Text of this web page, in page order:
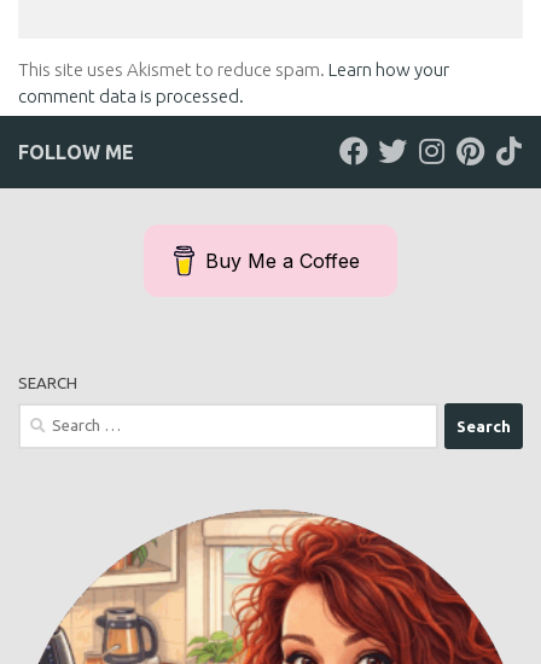
This site uses Akismet to reduce spam. Learn how your
comment data is processed.
FOLLOW ME
Buy Me a Coffee
SEARCH
Search